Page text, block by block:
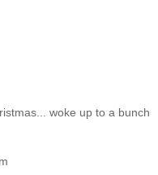
woke up to a bunch